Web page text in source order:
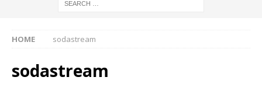
HOME sodastream
sodastream